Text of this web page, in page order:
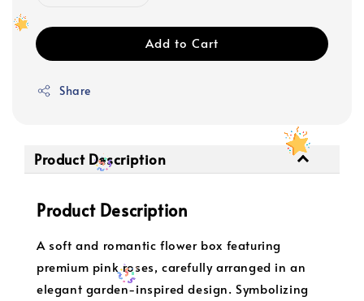
Add to Cart
Share
Product Description
Product Description
A soft and romantic flower box featuring
premium pink roses, carefully arranged in an
elegant garden-inspired design. Symbolizing